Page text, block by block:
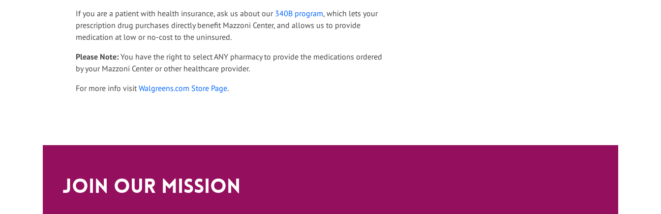
If you are a patient with health insurance, ask us about our 340B program, which lets your
prescription drug purchases directly benefit Mazzoni Center, and allows us to provide
medication at low or no-cost to the uninsured.
Please Note: You have the right to select ANY pharmacy to provide the medications ordered
by your Mazzoni Center or other healthcare provider.
For more info visit Walgreens.com Store Page.
Join Our Mission